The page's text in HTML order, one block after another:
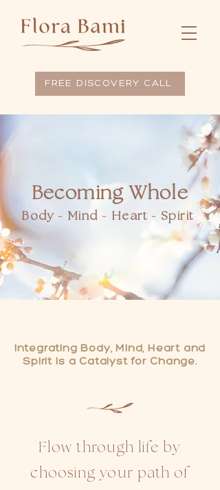
FREE DISCOVERY CALL
Becoming Whole
Body - Mind - Heart - Spirit
Integrating Body, Mind, Heart and
Spirit is a Catalystfor Change.
Flow through life by
choosing your path of